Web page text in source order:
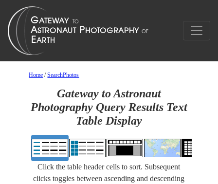
Home /SearchPhotos
Gateway to Astronaut
Photography Query Results Text
Table Display
Click the table header cells to sort. Subsequent
clicks toggles between ascending and descending